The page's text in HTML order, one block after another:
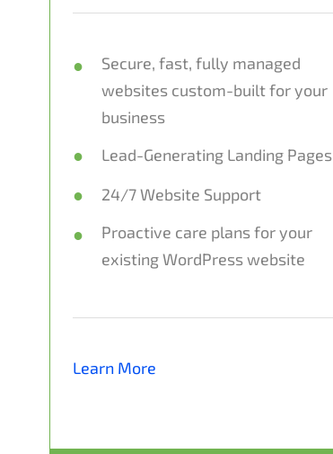
Secure, fast, fully managed
websites custom-built for your
business
Lead-Generating Landing Pages
24/7 Website Support
Proactive care plans for your
existing WordPress website
Learn More